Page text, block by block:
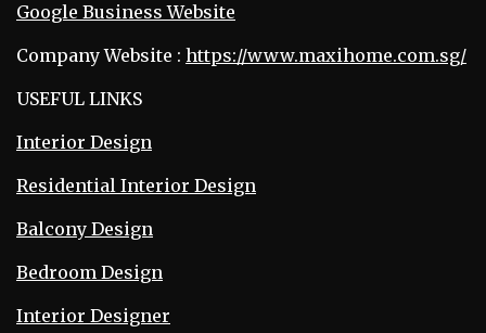
Google Business Website
Company Website : https://www.maxihome.com.sg/
USEFUL LINKS
Interior Design
Residential Interior Design
Balcony Design
Bedroom Design
Interior Designer